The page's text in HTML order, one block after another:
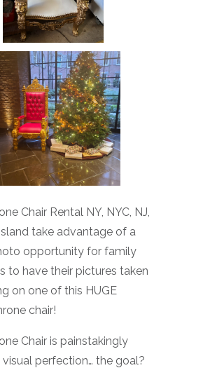
Chair Rental NY, NYC, NJ,
take advantage of a
opportunity for family
to have their pictures taken
on one of this HUGE
chair!
Chair is painstakingly
perfection… the goal?